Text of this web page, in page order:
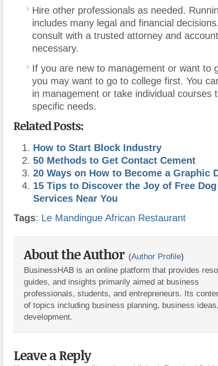
Hire other professionals as needed.
includes many legal and financial
consult with a trusted attorney and
necessary.
If you are new to management or want to
you may want to go to college first. You
in management or take individual courses
specific needs.
Related Posts:
How to Start Block Industry
50 Methods to Get Contact Cement
20 Ways on How to Become a Graphic
15 Tips to Discover the Joy of Free
Services Near You
Tags: Le Mandingue African Restaurant
About the Author (Author Profile)
BusinessHAB is an online platform that provides
guides, and insights primarily aimed at business
professionals, students, and entrepreneurs. Its
of topics including business planning, business
development.
Leave a Reply